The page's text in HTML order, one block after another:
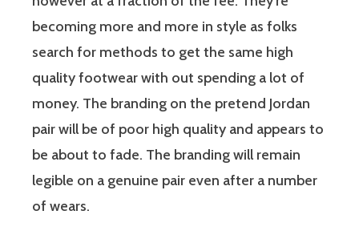
becoming more and more in style as folks
search for methods to get the same high
quality footwear with out spending a lot of
money. The branding on the pretend Jordan
pair will be of poor high quality and appears to
be about to fade. The branding will remain
legible on a genuine pair even after a number
of wears.